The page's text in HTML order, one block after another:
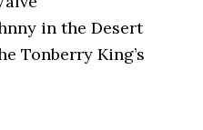
in the Desert
Tonberry King’s